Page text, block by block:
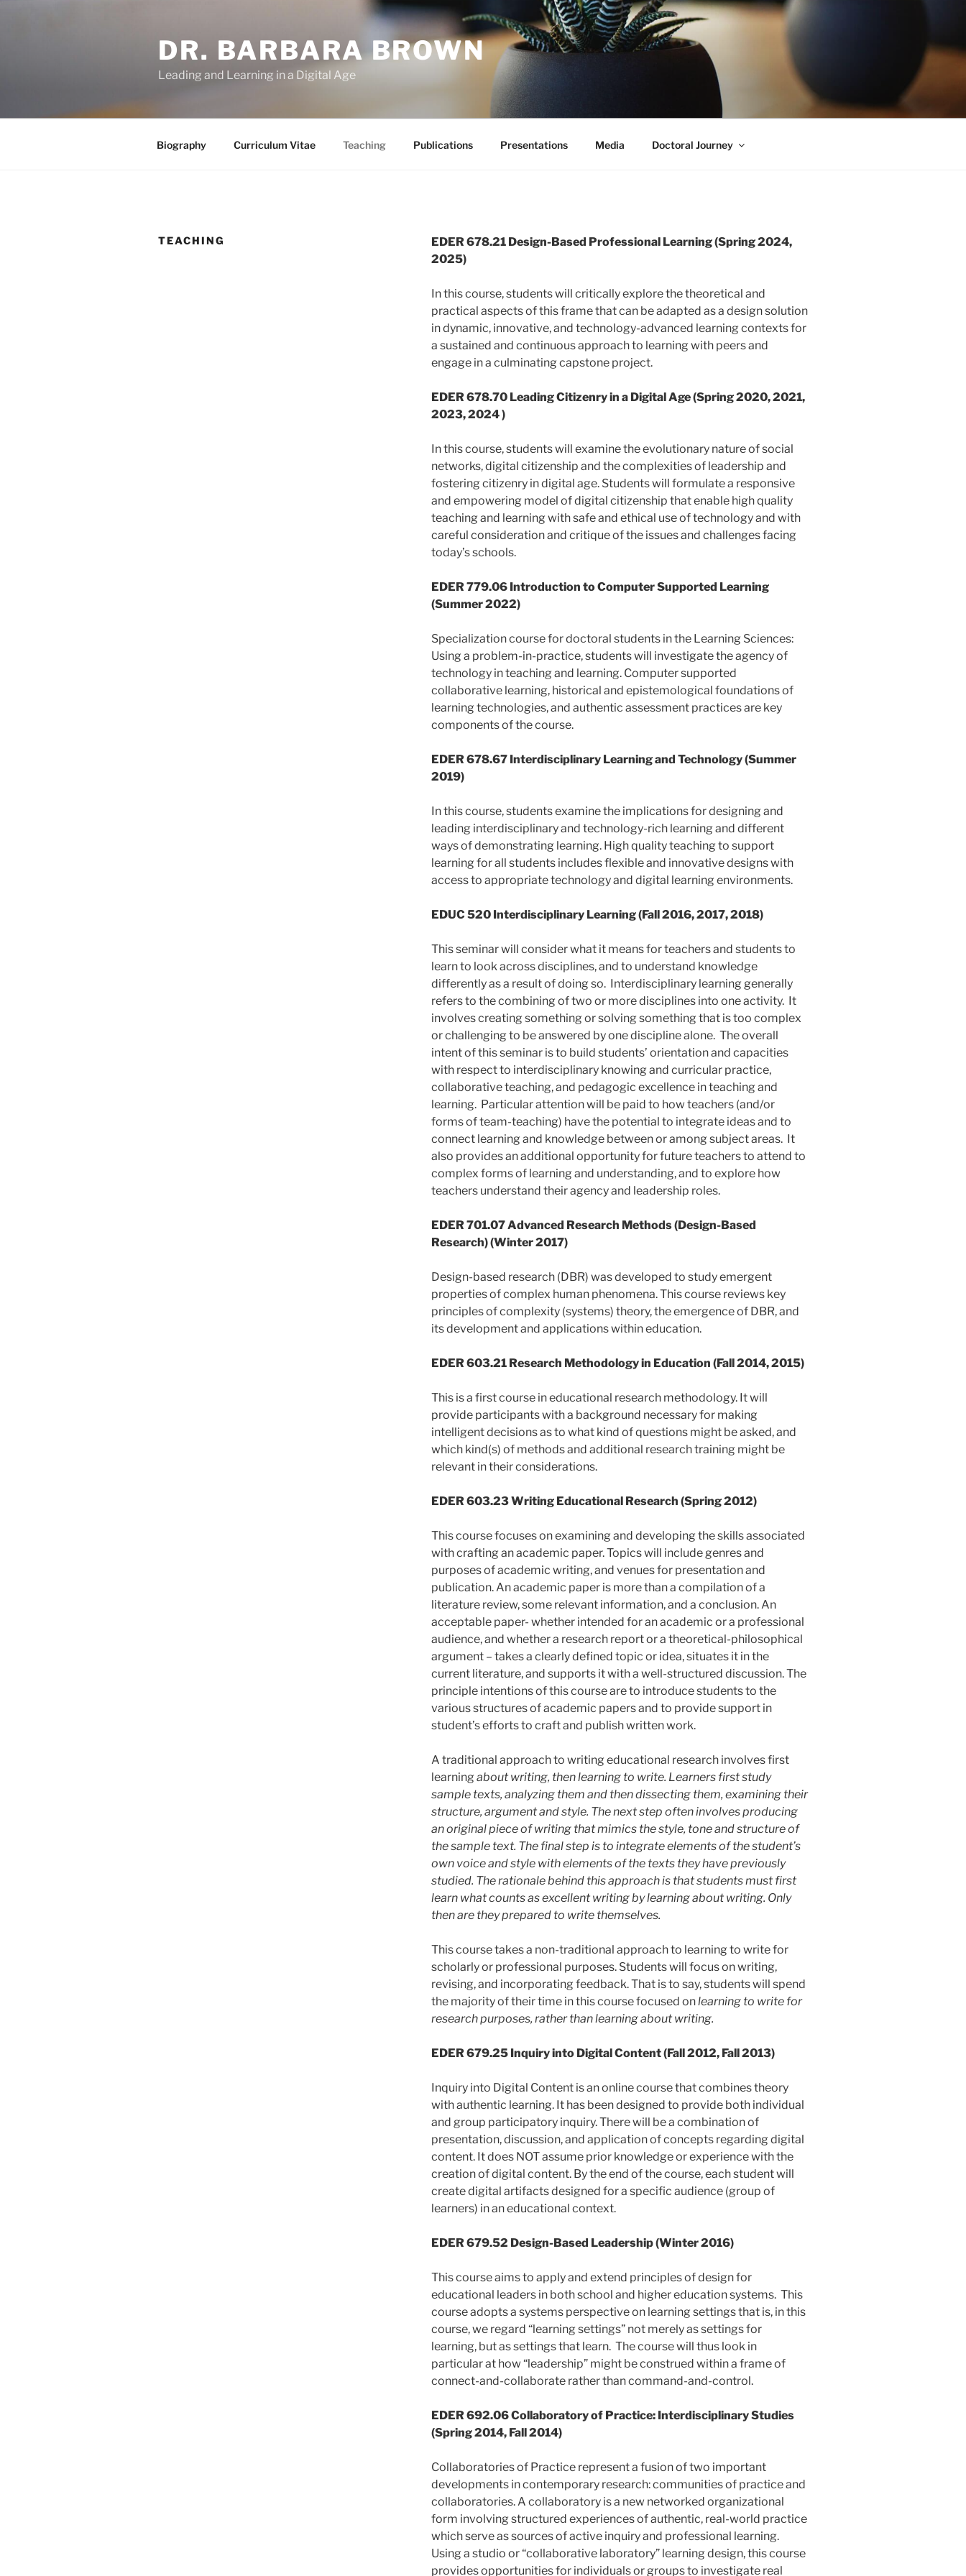
DR. BARBARA BROWN
Leading and Learning in a Digital Age
Biography Curriculum Vitae Teaching Publications Presentations Media Doctoral Journey
TEACHING
EDER 678.21 Design-Based Professional Learning (Spring 2024,
2025)
In this course, students will critically explore the theoretical and
practical aspects of this frame that can be adapted as a design solution
in dynamic, innovative, and technology-advanced learning contexts for
a sustained and continuous approach to learning with peers and
engage in a culminating capstone project.
EDER 678.70 Leading Citizenry in a Digital Age (Spring 2020, 2021,
2023, 2024 )
In this course, students will examine the evolutionary nature of social
networks, digital citizenship and the complexities of leadership and
fostering citizenry in digital age. Students will formulate a responsive
and empowering model of digital citizenship that enable high quality
teaching and learning with safe and ethical use of technology and with
careful consideration and critique of the issues and challenges facing
today’s schools.
EDER 779.06 Introduction to Computer Supported Learning
(Summer 2022)
Specialization course for doctoral students in the Learning Sciences:
Using a problem-in-practice, students will investigate the agency of
technology in teaching and learning. Computer supported
collaborative learning, historical and epistemological foundations of
learning technologies, and authentic assessment practices are key
components of the course.
EDER 678.67 Interdisciplinary Learning and Technology (Summer
2019)
In this course, students examine the implications for designing and
leading interdisciplinary and technology-rich learning and different
ways of demonstrating learning. High quality teaching to support
learning for all students includes flexible and innovative designs with
access to appropriate technology and digital learning environments.
EDUC 520 Interdisciplinary Learning (Fall 2016, 2017, 2018)
This seminar will consider what it means for teachers and students to
learn to look across disciplines, and to understand knowledge
differently as a result of doing so. Interdisciplinary learning generally
refers to the combining of two or more disciplines into one activity. It
involves creating something or solving something that is too complex
or challenging to be answered by one discipline alone. The overall
intent of this seminar is to build students’ orientation and capacities
with respect to interdisciplinary knowing and curricular practice,
collaborative teaching, and pedagogic excellence in teaching and
learning. Particular attention will be paid to how teachers (and/or
forms of team-teaching) have the potential to integrate ideas and to
connect learning and knowledge between or among subject areas. It
also provides an additional opportunity for future teachers to attend to
complex forms of learning and understanding, and to explore how
teachers understand their agency and leadership roles.
EDER 701.07 Advanced Research Methods (Design-Based
Research) (Winter 2017)
Design-based research (DBR) was developed to study emergent
properties of complex human phenomena. This course reviews key
principles of complexity (systems) theory, the emergence of DBR, and
its development and applications within education.
EDER 603.21 Research Methodology in Education (Fall 2014, 2015)
This is a first course in educational research methodology. It will
provide participants with a background necessary for making
intelligent decisions as to what kind of questions might be asked, and
which kind(s) of methods and additional research training might be
relevant in their considerations.
EDER 603.23 Writing Educational Research (Spring 2012)
This course focuses on examining and developing the skills associated
with crafting an academic paper. Topics will include genres and
purposes of academic writing, and venues for presentation and
publication. An academic paper is more than a compilation of a
literature review, some relevant information, and a conclusion. An
acceptable paper- whether intended for an academic or a professional
audience, and whether a research report or a theoretical-philosophical
argument – takes a clearly defined topic or idea, situates it in the
current literature, and supports it with a well-structured discussion. The
principle intentions of this course are to introduce students to the
various structures of academic papers and to provide support in
student’s efforts to craft and publish written work.
A traditional approach to writing educational research involves first
learning about writing, then learning to write. Learners first study
sample texts, analyzing them and then dissecting them, examining their
structure, argument and style. The next step often involves producing
an original piece of writing that mimics the style, tone and structure of
the sample text. The final step is to integrate elements of the student’s
own voice and style with elements of the texts they have previously
studied. The rationale behind this approach is that students must first
learn what counts as excellent writing by learningabout writing. Only
then are they prepared to write themselves.
This course takes a non-traditional approach to learning to write for
scholarly or professional purposes. Students will focus on writing,
revising, and incorporating feedback. That is to say, students will spend
the majority of their time in this course focused onlearning to write for
research purposes, rather than learningabout writing.
EDER 679.25 Inquiry into Digital Content (Fall 2012, Fall 2013)
Inquiry into Digital Content is an online course that combines theory
with authentic learning. It has been designed to provide both individual
and group participatory inquiry. There will be a combination of
presentation, discussion, and application of concepts regarding digital
content. It does NOT assume prior knowledge or experience with the
creation of digital content. By the end of the course, each student will
create digital artifacts designed for a specific audience (group of
learners) in an educational context.
EDER 679.52 Design-Based Leadership (Winter 2016)
This course aims to apply and extend principles of design for
educational leaders in both school and higher education systems. This
course adopts a systems perspective on learning settings that is, in this
course, we regard “learning settings” not merely as settings for
learning, but as settings that learn. The course will thus look in
particular at how “leadership” might be construed within a frame of
connect-and-collaborate rather than command-and-control.
EDER 692.06 Collaboratory of Practice: Interdisciplinary Studies
(Spring 2014, Fall 2014)
Collaboratories of Practice represent a fusion of two important
developments in contemporary research: communities of practice and
collaboratories. A collaboratory is a new networked organizational
form involving structured experiences of authentic, real-world practice
which serve as sources of active inquiry and professional learning.
Using a studio or “collaborative laboratory” learning design, this course
provides opportunities for individuals or groups to investigate real